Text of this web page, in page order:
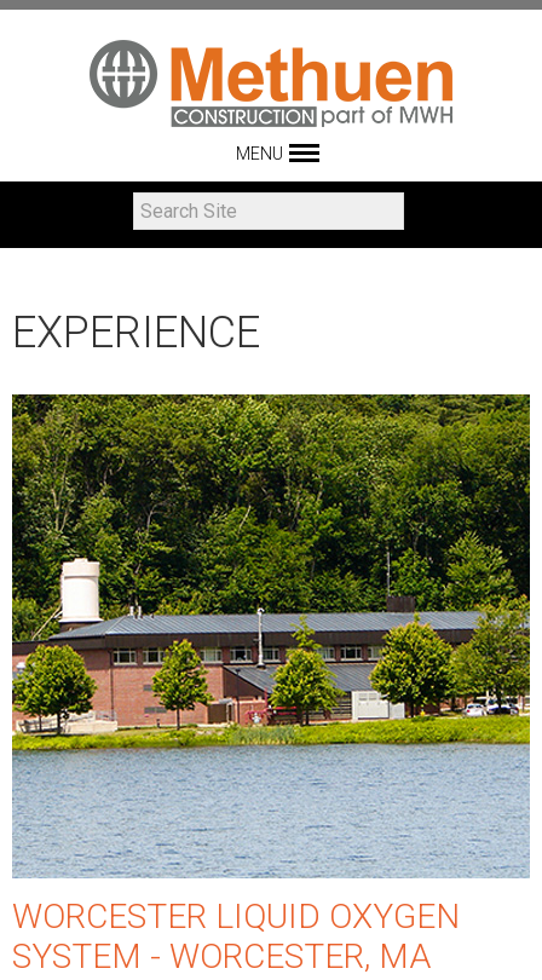
MENU
EXPERIENCE
WORCESTER LIQUID OXYGEN
SYSTEM - WORCESTER, MA